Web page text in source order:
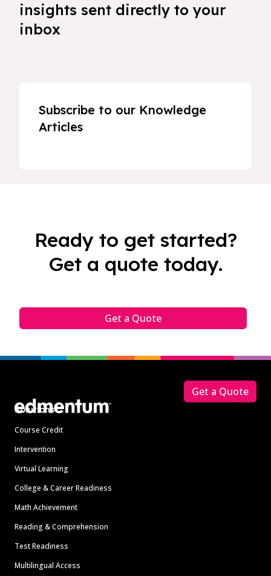
insights sent directly to your
inbox
Subscribe to our Knowledge
Articles
Ready to get started?
Get a quote today.
Get a Quote
Solutions
Course Credit
Intervention
Virtual Learning
College & Career Readiness
Math Achievement
Reading & Comprehension
Test Readiness
Multilingual Access
Get a Quote